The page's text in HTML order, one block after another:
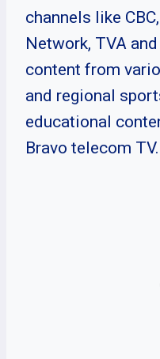
channels like
Network, TVA
content from
and regional
educational
Bravo telecom TV.